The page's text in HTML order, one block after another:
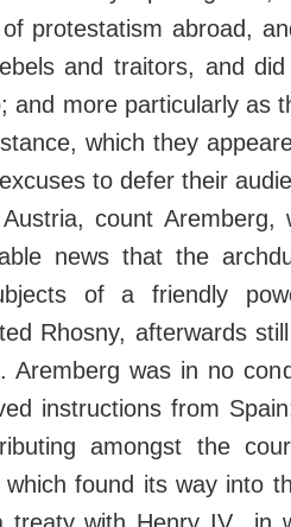
protestatism abroad,
and traitors, and
and more particularly as
which they
to defer their
count Aremberg,
news that the
of a friendly
Rhosny, afterwards
Aremberg was in no
instructions from
amongst the
found its way into